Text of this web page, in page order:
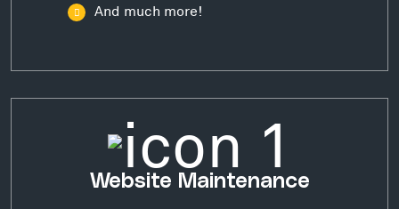
And much more!
Website Maintenance